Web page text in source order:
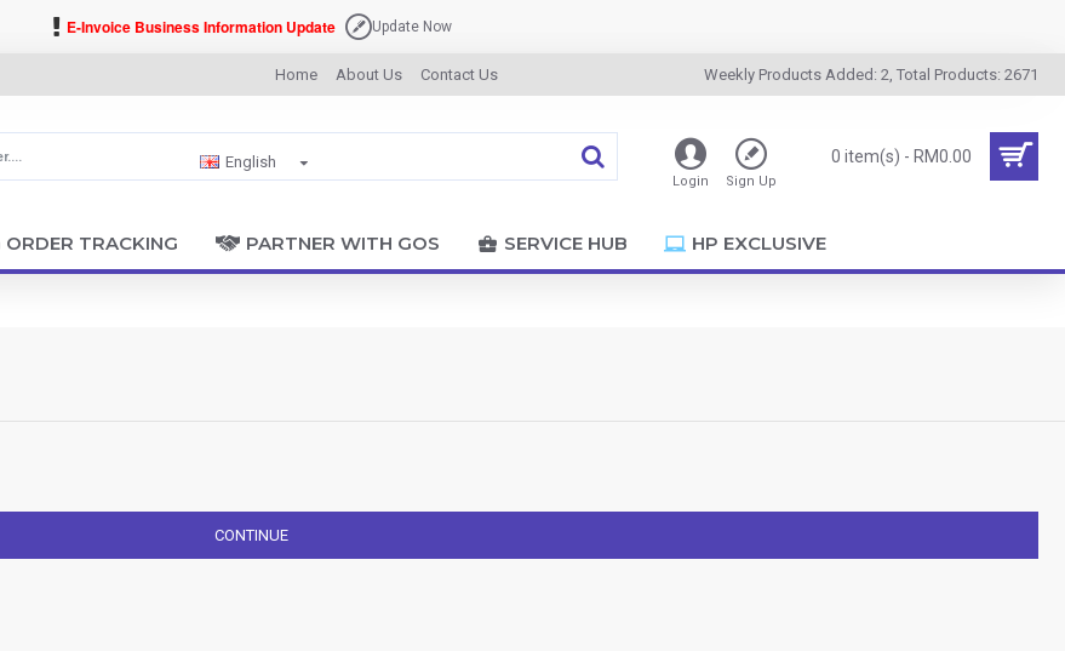
E-Invoice Business Information Update Update Now
English
Home About Us Contact Us Weekly Products Added: 2, Total Products: 2671
Login Sign Up
0 item(s) - RM0.00
ORDER TRACKING PARTNER WITH GOS SERVICE HUB HP EXCLUSIVE
CONTINUE